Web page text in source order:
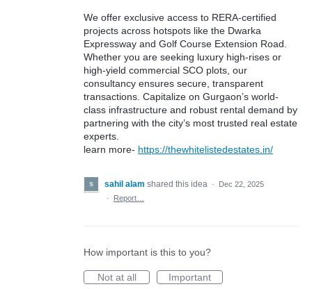
We offer exclusive access to RERA-certified
projects across hotspots like the Dwarka
Expressway and Golf Course Extension Road.
Whether you are seeking luxury high-rises or
high-yield commercial SCO plots, our
consultancy ensures secure, transparent
transactions. Capitalize on Gurgaon’s world-
class infrastructure and robust rental demand by
partnering with the city’s most trusted real estate
experts.
learn more- https://thewhitelistedestates.in/
sahil alam shared this idea ·
Dec 22, 2025
·
Report…
How important is this to you?
Not at all
Important